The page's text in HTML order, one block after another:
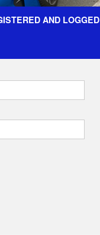
Register
AND LOGGED